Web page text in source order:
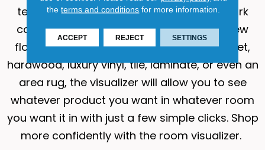
technology help to eliminate the guesswork
commonly associated with purchasing new
flooring. Whether you’re interested in carpet,
hardwood, luxury vinyl, tile, laminate, or even an
area rug, the visualizer will allow you to see
whatever product you want in whatever room
you want it in with just a few simple clicks. Shop
more confidently with the room visualizer.
theterms and conditions for more information.
ACCEPT REJECT SETTINGS